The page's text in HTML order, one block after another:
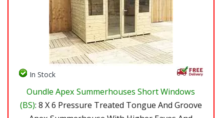
In Stock
Oundle Apex Summerhouses Short Windows
(BS): 8 X 6 Pressure Treated Tongue And Groove